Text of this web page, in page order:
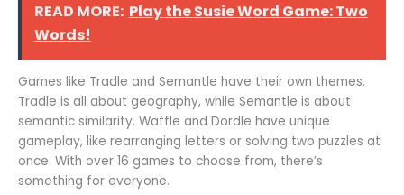
READ MORE: Play the Susie Word Game: Two
Words!
Games like Tradle and Semantle have their own themes.
Tradle is all about geography, while Semantle is about
semantic similarity. Waffle and Dordle have unique
gameplay, like rearranging letters or solving two puzzles at
once. With over 16 games to choose from, there’s
something for everyone.